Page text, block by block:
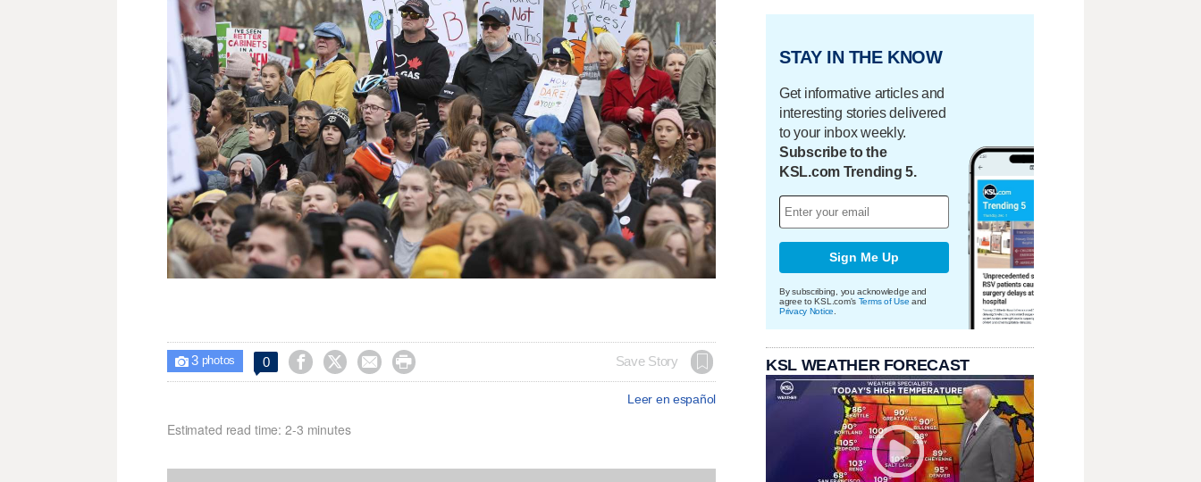
 3photos 0     Save Story
Leer en español
Estimated read time: 2-3 minutes
STAY IN THE KNOW
Get informative articles and
interesting stories delivered
to your inbox weekly.
Subscribe to the
KSL.com Trending 5.
Sign Me Up
By subscribing, you acknowledge and
agree to KSL.com's Terms of Use and
Privacy Notice
KSL WEATHER FORECAST